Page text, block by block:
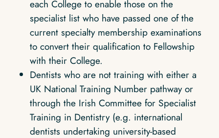
each College to enable those on the
specialist list who have passed one of the
current specialty membership examinations
to convert their qualification to Fellowship
with their College.
Dentists who are not training with either a
UK National Training Number pathway or
through the Irish Committee for Specialist
Training in Dentistry (e.g. international
dentists undertaking university-based